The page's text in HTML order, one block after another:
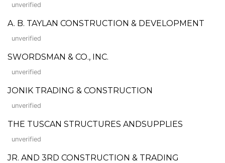
unverified
A. B. TAYLAN CONSTRUCTION & DEVELOPMENT
unverified
SWORDSMAN & CO., INC.
unverified
JONIK TRADING & CONSTRUCTION
unverified
THE TUSCAN STRUCTURES ANDSUPPLIES
unverified
JR. AND 3RD CONSTRUCTION & TRADING